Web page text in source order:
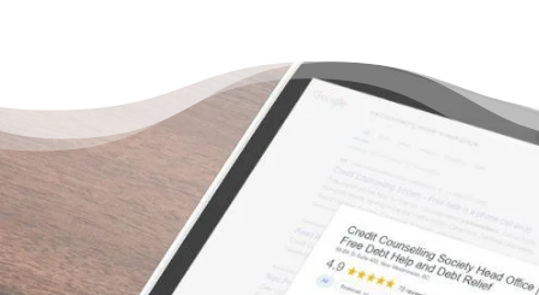
There’s a Way Out of Debt
“Excellent way to consolidate, to make